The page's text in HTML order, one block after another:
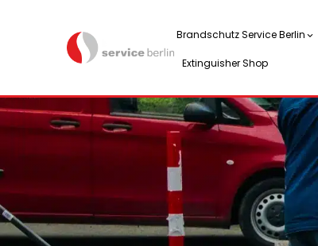
Brandschutz Service Berlin
Extinguisher Shop